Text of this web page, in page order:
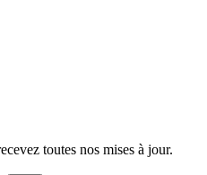
toutes nos mises à jour.